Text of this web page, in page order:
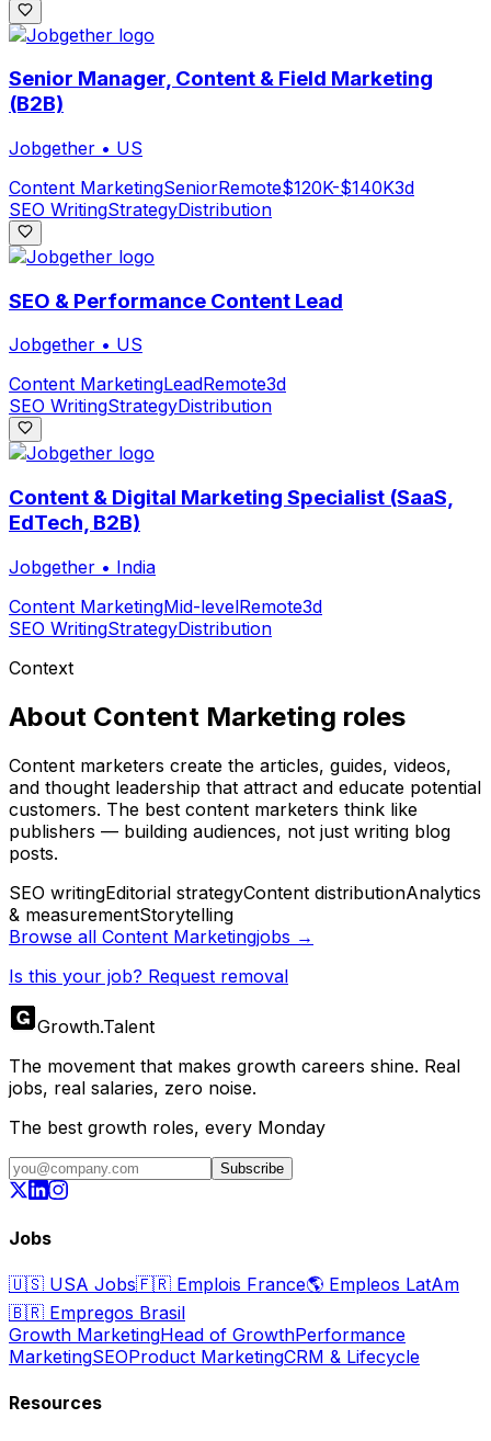
Senior Manager, Content & Field Marketing
(B2B)
Jobgether • US
Content MarketingSeniorRemote$120K-$140K3d
SEO WritingStrategyDistribution
SEO & Performance Content Lead
Jobgether • US
Content MarketingLeadRemote3d
SEO WritingStrategyDistribution
Content & Digital Marketing Specialist (SaaS,
EdTech, B2B)
Jobgether • India
Content MarketingMid-levelRemote3d
SEO WritingStrategyDistribution
Context
About Content Marketing roles
Content marketers create the articles, guides, videos,
and thought leadership that attract and educate potential
customers. The best content marketers think like
publishers — building audiences, not just writing blog
posts.
SEO writingEditorial strategyContent distributionAnalytics
& measurementStorytelling
Browse all Content Marketingjobs →
Is this your job? Request removal
Growth.Talent
The movement that makes growth careers shine. Real
jobs, real salaries, zero noise.
The best growth roles, every Monday
Subscribe
Jobs
🇺🇸 USA Jobs🇫🇷 Emplois France🌎 Empleos LatAm
🇧🇷 Empregos Brasil
Growth MarketingHead of GrowthPerformance
MarketingSEOProduct MarketingCRM & Lifecycle
Resources